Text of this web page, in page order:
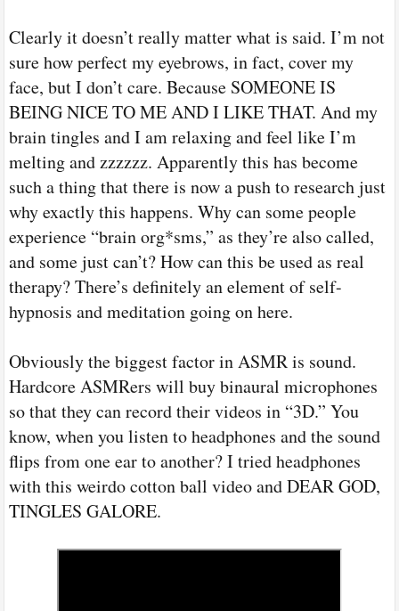
Clearly it doesn’t really matter what is said. I’m not
sure how perfect my eyebrows, in fact, cover my
face, but I don’t care. Because SOMEONE IS
BEING NICE TO ME AND I LIKE THAT. And my
brain tingles and I am relaxing and feel like I’m
melting and zzzzzz. Apparently this has become
such a thing that there is now a push to research just
why exactly this happens. Why can some people
experience “brain org*sms,” as they’re also called,
and some just can’t? How can this be used as real
therapy? There’s definitely an element of self-
hypnosis and meditation going on here.
Obviously the biggest factor in ASMR is sound.
Hardcore ASMRers will buy binaural microphones
so that they can record their videos in “3D.” You
know, when you listen to headphones and the sound
flips from one ear to another? I tried headphones
with this weirdo cotton ball video and DEAR GOD,
TINGLES GALORE.